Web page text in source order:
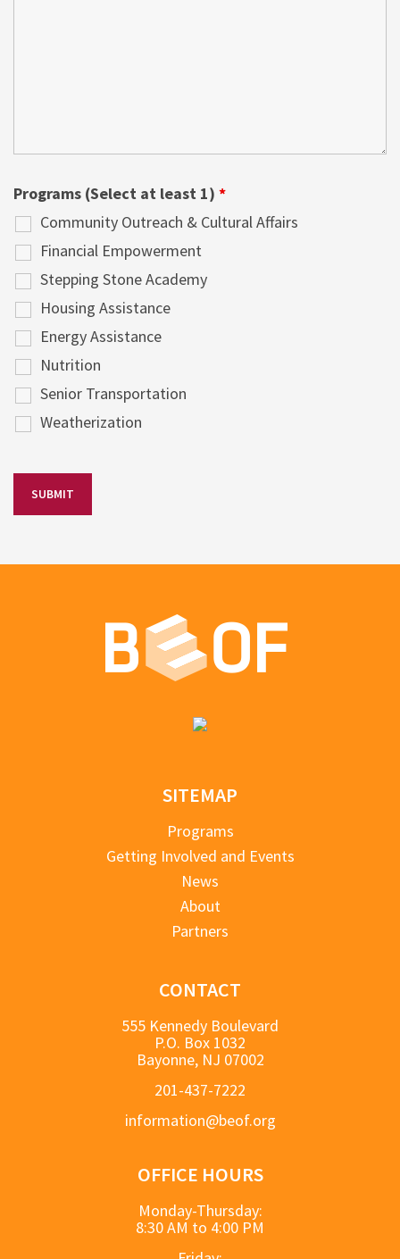
Programs (Select at least 1) *
Community Outreach & Cultural Affairs
Financial Empowerment
Stepping Stone Academy
Housing Assistance
Energy Assistance
Nutrition
Senior Transportation
Weatherization
SITEMAP
Programs
Getting Involved and Events
News
About
Partners
CONTACT
555 Kennedy Boulevard
P.O. Box 1032
Bayonne, NJ 07002
201-437-7222
information@beof.org
OFFICE HOURS
Monday-Thursday:
8:30 AM to 4:00 PM